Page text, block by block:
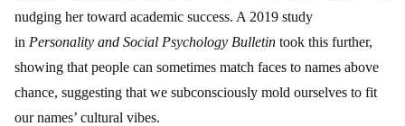
nudging her toward academic success. A 2019 study
in Personality and Social Psychology Bulletin took this further,
showing that people can sometimes match faces to names above
chance, suggesting that we subconsciously mold ourselves to fit
our names’ cultural vibes.